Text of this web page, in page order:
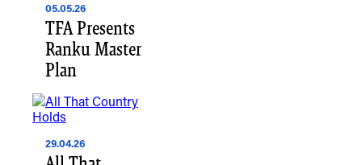
05.05.26
TFA Presents
Ranku Master
Plan
29.04.26